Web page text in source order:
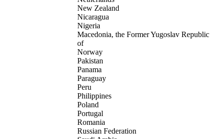
New Zealand
Nicaragua
Nigeria
Macedonia, the Former Yugoslav Republic
of
Norway
Pakistan
Panama
Paraguay
Peru
Philippines
Poland
Portugal
Romania
Russian Federation